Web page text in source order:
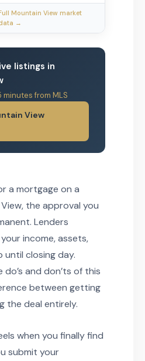
Mountain View market
→
listings in
minutes from MLS
View
a mortgage on a
the approval you
Lenders
income, assets,
closing day.
and don’ts of this
between getting
the deal entirely.
when you finally find
submit your